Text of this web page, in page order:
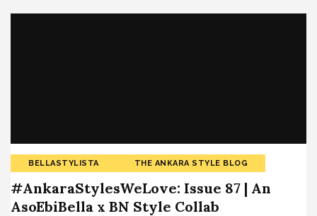
BELLASTYLISTA THE ANKARA STYLE BLOG
#AnkaraStylesWeLove: Issue 87 | An
AsoEbiBella x BN Style Collab